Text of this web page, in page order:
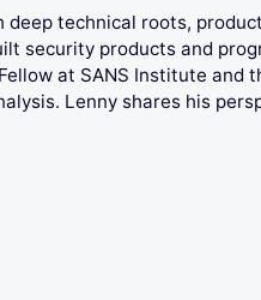
technical roots,
security products and
at SANS Institute and
Lenny shares his